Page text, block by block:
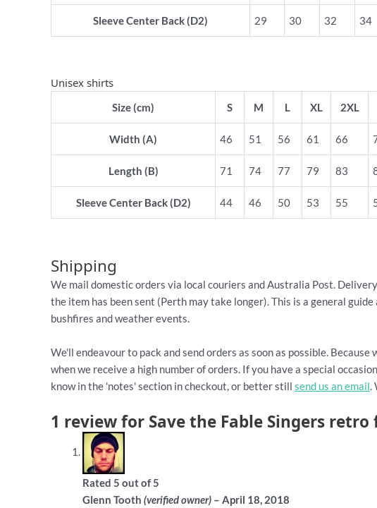
Sleeve Center Back (D2) 29 30 32 34
Unisex shirts
Size (cm) S M L XL 2XL
Width (A) 46 51 56 61 66
Length (B) 71 74 77 79 83
Sleeve Center Back (D2) 44 46 50 53 55
Shipping
We mail domestic orders via local couriers and Australia Post.
the item has been sent (Perth may take longer). This is a general
bushfires and weather events.
We'll endeavour to pack and send orders as soon as possible.
when we receive a high number of orders. If you have a special
know in the 'notes' section in checkout, or better still send us an email.
1 review for Save the Fable Singers
Rated 5 out of 5
Glenn Tooth (verified owner) – April 18, 2018